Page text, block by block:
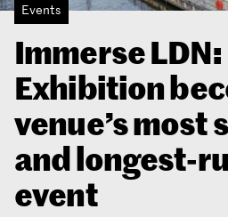
What’s here
People & stories
Location
About us
Events
Immerse
Exhibition
venue’s most
and longest-
event